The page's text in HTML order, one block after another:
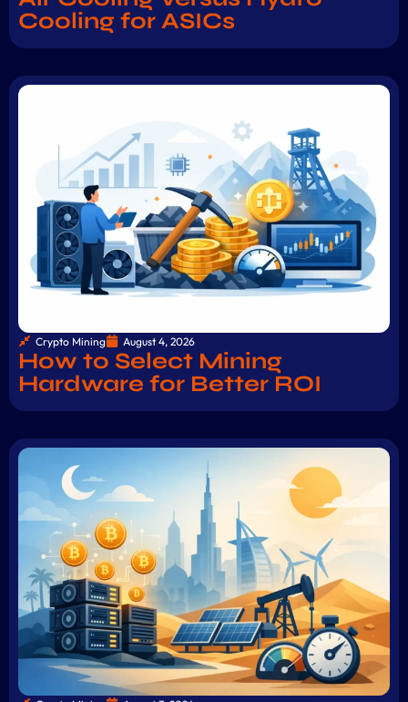
Cooling for ASICs
Crypto Mining August 4, 2026
How to Select Mining
Hardware for Better ROI